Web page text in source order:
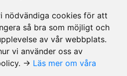
nödvändiga cookies för att
så bra som möjligt och
av vår webbplats.
vi använder oss av
→ Läs mer om våra